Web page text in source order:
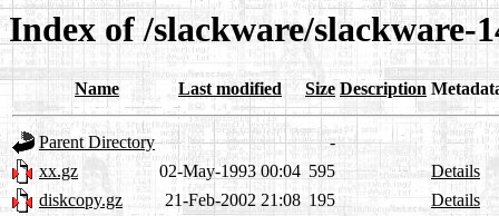
Index of /slackware/slackware-
Name Last modified Size Description
Parent Directory
-
xx.gz
02-May-1993 00:04 595
Details
diskcopy.gz
21-Feb-2002 21:08 195 Details